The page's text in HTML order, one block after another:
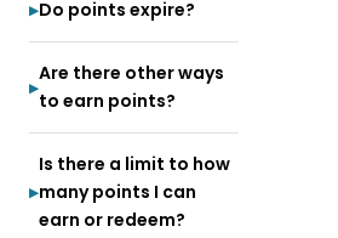
Do points expire?
Are there other ways
to earn points?
Is there a limit to how
many points I can
earn or redeem?